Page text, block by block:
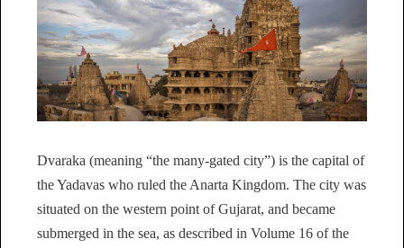
Dvaraka (meaning “the many-gated city”) is the capital of
the Yadavas who ruled the Anarta Kingdom. The city was
situated on the western point of Gujarat, and became
submerged in the sea, as described in Volume 16 of the